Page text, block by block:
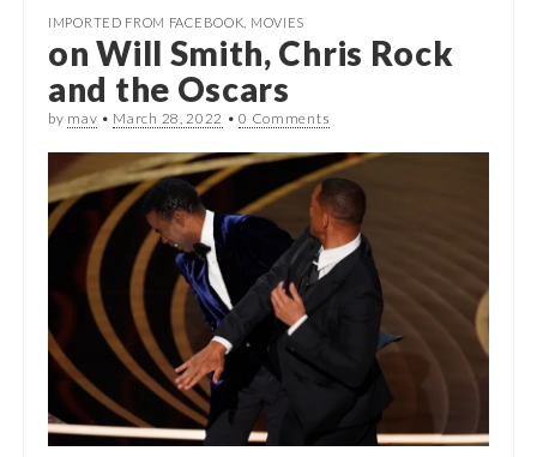
IMPORTED FROM FACEBOOK MOVIES
on Will Smith, Chris Rock
and the Oscars
by mav • March 28, 2022 •0 Comments